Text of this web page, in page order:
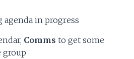
in progress
Comms to get some
group